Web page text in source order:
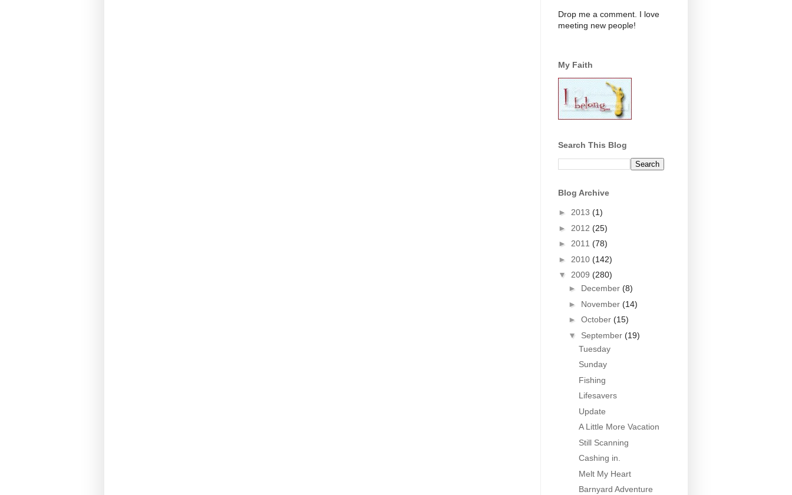
Drop me a comment. I love
meeting new people!
My Faith
Search This Blog
Blog Archive
► 2013 (1)
► 2012 (25)
► 2011 (78)
► 2010 (142)
▼ 2009 (280)
► December (8)
► November (14)
► October (15)
▼ September (19)
Tuesday
Sunday
Fishing
Lifesavers
Update
A Little More Vacation
Still Scanning
Cashing in.
Melt My Heart
Barnyard Adventure